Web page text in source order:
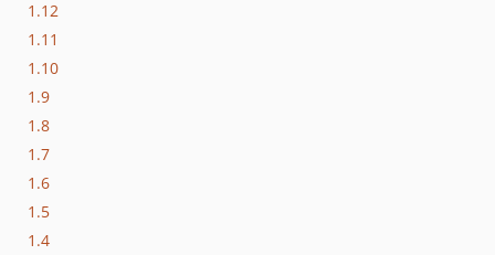
1.12
1.11
1.10
1.9
1.8
1.7
1.6
1.5
1.4